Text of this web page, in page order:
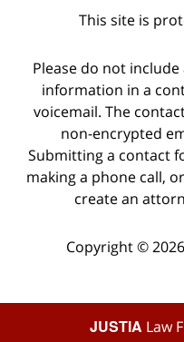
This site is
Please do not
information in a
voicemail. The
non-encrypted
Submitting a contact
making a phone call,
create an
Copyright ©
JUSTIA Law